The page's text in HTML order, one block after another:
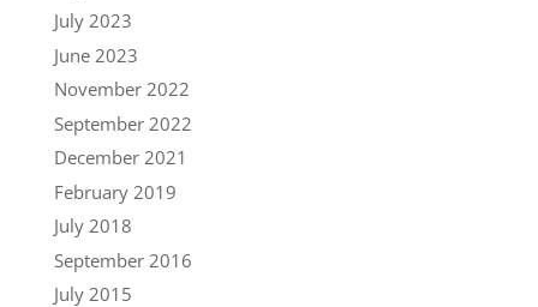
July 2023
June 2023
November 2022
September 2022
December 2021
February 2019
July 2018
September 2016
July 2015